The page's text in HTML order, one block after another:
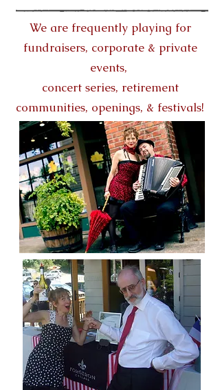
We are frequently playing for
fundraisers, corporate & private
events,
concert series, retirement
communities, openings, & festivals!